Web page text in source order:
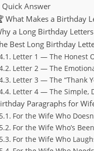
Quick Answer
What Makes a Birthday
a Long Birthday
Best Long Birthday
Letter 1 — The Honest
Letter 2 — The
Letter 3 — The “Thank
Letter 4 — The Simple,
Paragraphs for
For the Wife Who
For the Wife Who’s
For the Wife Who